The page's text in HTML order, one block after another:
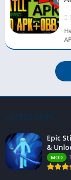
LATEST APPS
Epic
&
MOD